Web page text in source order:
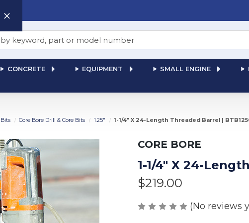
CONCRETE EQUIPMENT SMALL ENGINE
Core Bore Drill & Core Bits 1.25" 1-1/4" X 24-Length Threaded Barrel |
CORE BORE
1-1/4" X 24-
$219.00
(No reviews